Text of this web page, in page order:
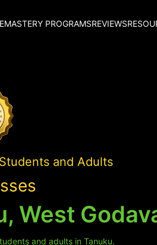
MASTERY PROGRAMSREVIEWS
and Adults
West
and adults in Tanuku.